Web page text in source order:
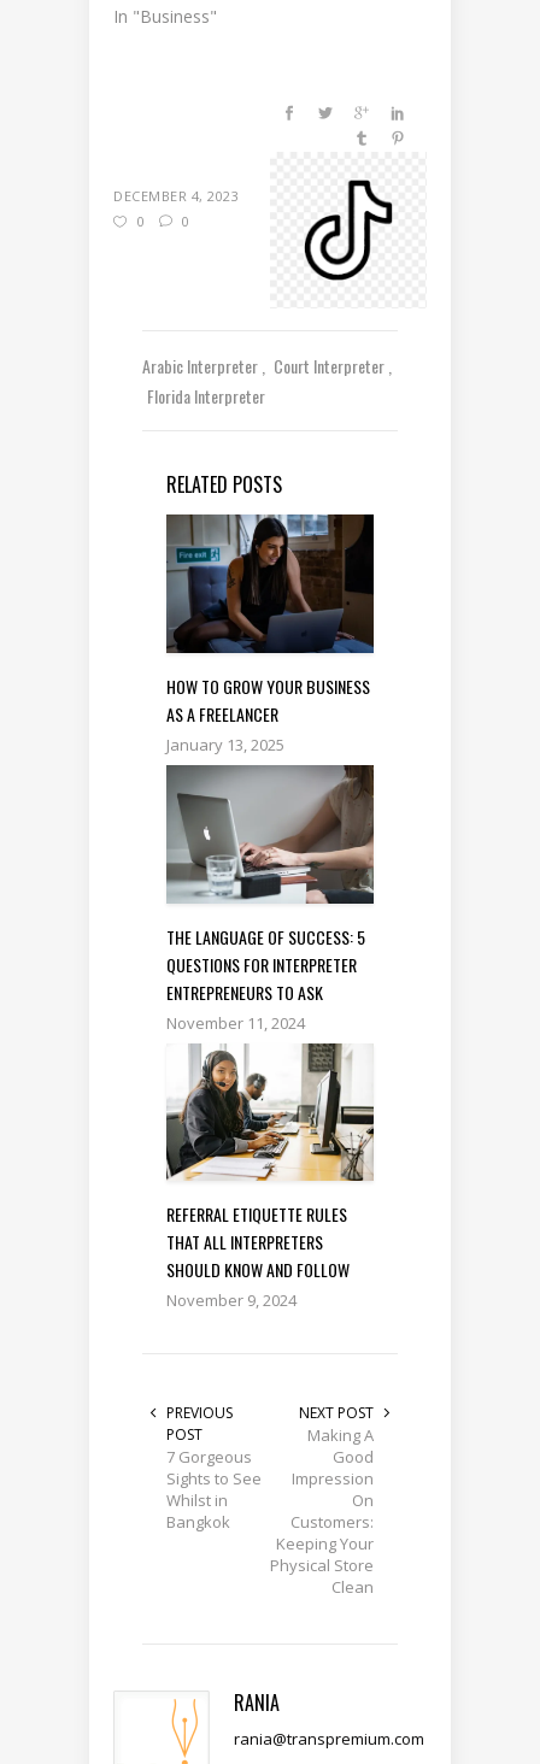
In "Business"
DECEMBER 4, 2023
0
0
Arabic Interpreter
Court Interpreter
Florida Interpreter
RELATED POSTS
HOW TO GROW YOUR BUSINESS
AS A FREELANCER
January 13, 2025
THE LANGUAGE OF SUCCESS: 5
QUESTIONS FOR INTERPRETER
ENTREPRENEURS TO ASK
November 11, 2024
REFERRAL ETIQUETTE RULES
THAT ALL INTERPRETERS
SHOULD KNOW AND FOLLOW
November 9, 2024
PREVIOUS
POST
7 Gorgeous
Sights to See
Whilst in
Bangkok
NEXT POST
Making A
Good
Impression
On
Customers:
Keeping Your
Physical Store
Clean
RANIA
rania@transpremium.com